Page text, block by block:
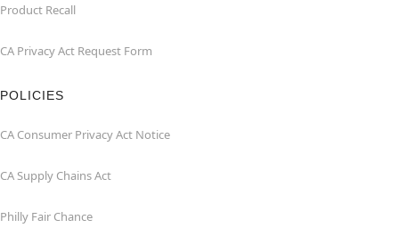
Product Recall
CA Privacy Act Request Form
POLICIES
CA Consumer Privacy Act Notice
CA Supply Chains Act
Philly Fair Chance